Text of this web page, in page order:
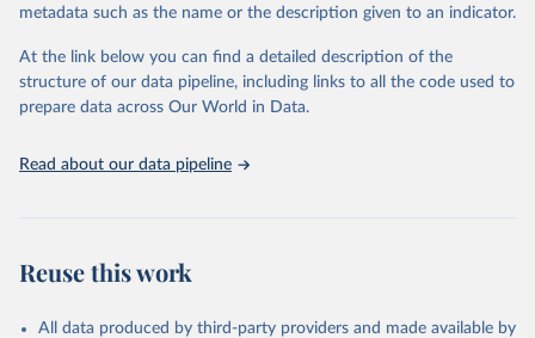
Seattle, United States: Institute for Health Metrics
https://vizhub.healthdata.org/gbd-results/ ."
metadata such as the name or the description given to an indicator.
At the link below you can find a detailed description of the
structure of our data pipeline, including links to all the code used to
prepare data across Our World in Data.
Read about our data pipeline
Reuse this work
All data produced by third-party providers and made available by